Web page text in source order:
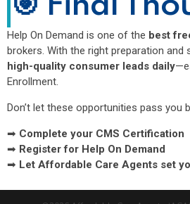
🎯 Final
Help On Demand is one of the best
brokers. With the right preparation and
high-quality consumer leads daily
Enrollment.
Don’t let these opportunities pass you
➡ Complete your CMS Certification
➡ Register for Help On Demand
➡ Let Affordable Care Agents set